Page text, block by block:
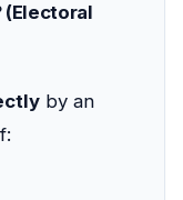
(Electoral
by an